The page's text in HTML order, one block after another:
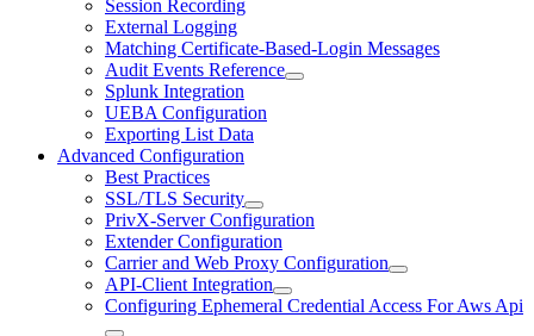
Session Recording
External Logging
Matching Certificate-Based-Login Messages
Audit Events Reference
Splunk Integration
UEBA Configuration
Exporting List Data
Advanced Configuration
Best Practices
SSL/TLS Security
PrivX-Server Configuration
Extender Configuration
Carrier and Web Proxy Configuration
API-Client Integration
Configuring Ephemeral Credential Access For Aws Api